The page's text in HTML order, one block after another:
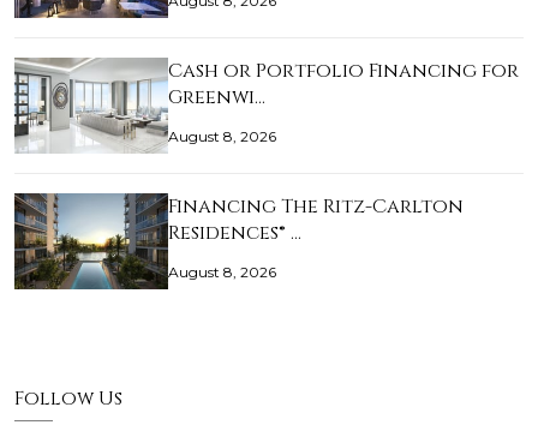
Cash or Portfolio Financing for
Greenwi…
August 8, 2026
Financing The Ritz-Carlton
Residences® …
August 8, 2026
Follow Us